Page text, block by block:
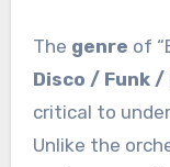
The genre of
Disco / Funk /
critical to
Unlike the